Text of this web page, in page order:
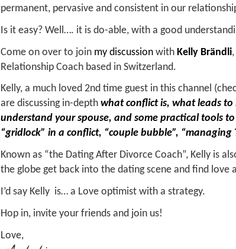
permanent, pervasive and consistent in our
Is it easy? Well…. it is do-able, with a good
Come on over to join my discussionwith Kelly Brändli,
Relationship Coach based in Switzerland.
Kelly, a much loved 2nd time guest in this channel
are discussing in-depth what conflict is, what leads
understand your spouse, and some practical tools
“gridlock” in a conflict, “couple bubble”,
Known as “the Dating After Divorce Coach”, Kelly is
the globe get back into the dating scene and find love
I’d say Kelly is… a Love optimist with a strategy.
Hop in, invite your friends and join us!
Love,